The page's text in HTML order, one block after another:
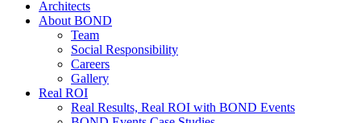
Architects
About BOND
Team
Social Responsibility
Careers
Gallery
Real ROI
Real Results, Real ROI with BOND Events